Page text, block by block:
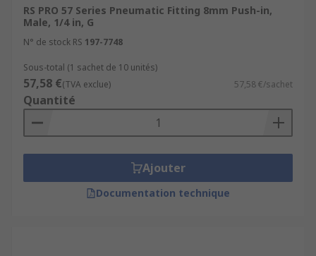
RS PRO 57 Series Pneumatic Fitting 8mm Push-in,
Male, 1/4 in, G
N° de stock RS 197-7748
Sous-total (1 sachet de 10 unités)
57,58 €(TVA exclue) 57,58 €/sachet
Quantité
Ajouter
Documentation technique